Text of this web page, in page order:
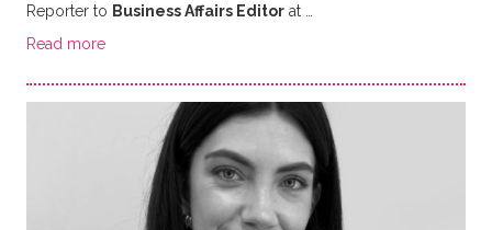
Reporter to Business Affairs Editorat …
Read more